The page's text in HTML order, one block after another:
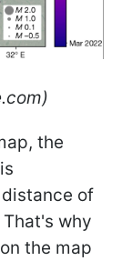
the
of
why
the map